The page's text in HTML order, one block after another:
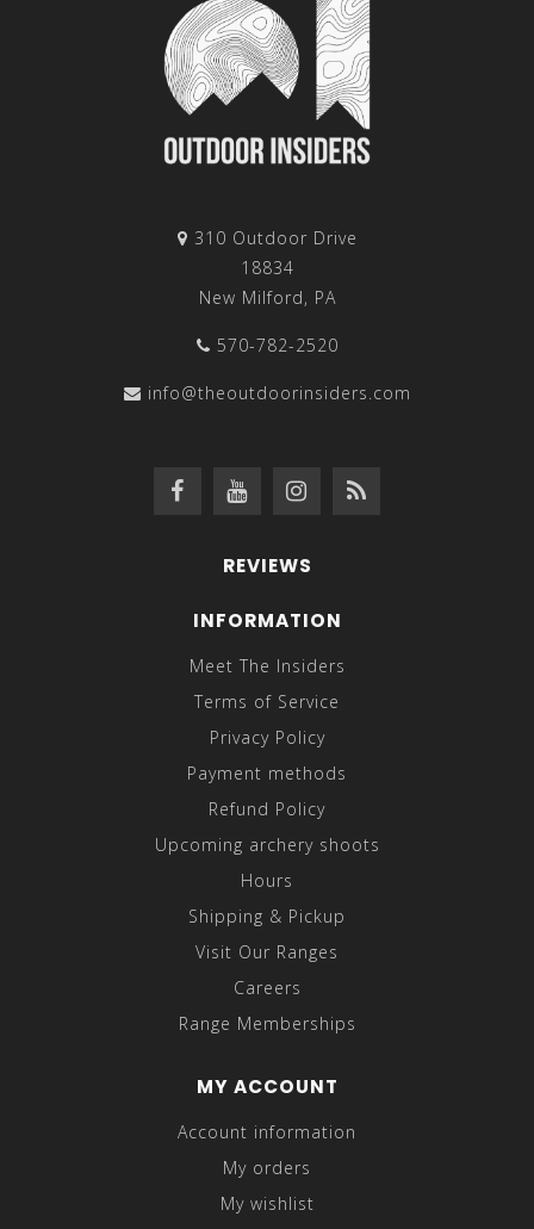
310 Outdoor Drive
18834
New Milford, PA
570-782-2520
info@theoutdoorinsiders.com
REVIEWS
INFORMATION
Meet The Insiders
Terms of Service
Privacy Policy
Payment methods
Refund Policy
Upcoming archery shoots
Hours
Shipping & Pickup
Visit Our Ranges
Careers
Range Memberships
MY ACCOUNT
Account information
My orders
My wishlist